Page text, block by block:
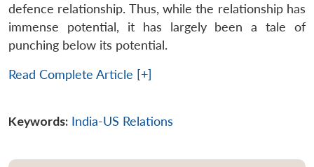
defence relationship. Thus, while the relationship has
immense potential, it has largely been a tale of
punching below its potential.
Read Complete Article [+]
Keywords: India-US Relations